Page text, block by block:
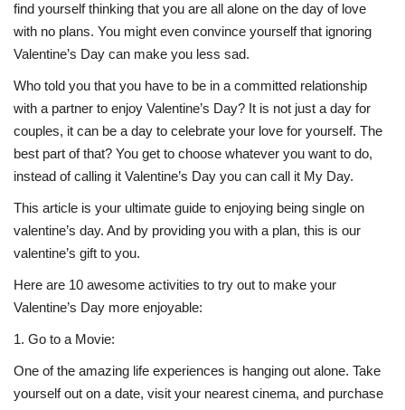
Real Estate
Egypt
Sport
RSS News
Fashion
Language
find yourself thinking that you are all alone on the day of love
with no plans. You might even convince yourself that ignoring
Valentine’s Day can make you less sad.
Who told you that you have to be in a committed relationship
with a partner to enjoy Valentine’s Day? It is not just a day for
couples, it can be a day to celebrate your love for yourself. The
best part of that? You get to choose whatever you want to do,
instead of calling it Valentine’s Day you can call it My Day.
This article is your ultimate guide to enjoying being single on
valentine’s day. And by providing you with a plan, this is our
valentine’s gift to you.
Here are 10 awesome activities to try out to make your
Valentine’s Day more enjoyable:
1. Go to a Movie:
One of the amazing life experiences is hanging out alone. Take
yourself out on a date, visit your nearest cinema, and purchase